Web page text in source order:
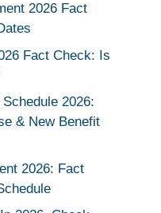
2026 Fact
Fact Check: Is
2026:
& New Benefit
2026: Fact